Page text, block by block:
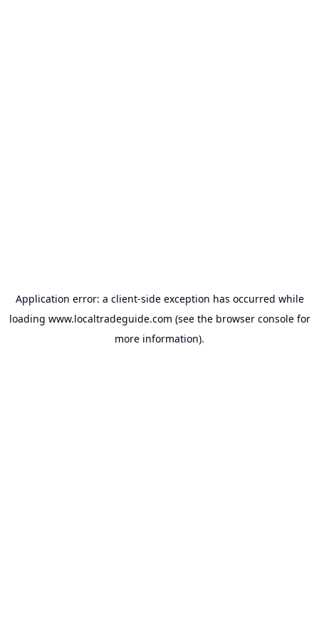
Application error: a client-side exception has occurred while
loading www.localtradeguide.com (see the browser consolefor
more information).